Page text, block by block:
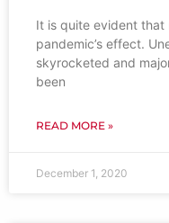
It is quite evident
pandemic’s effect.
skyrocketed and
been
READ MORE »
December 1, 2020